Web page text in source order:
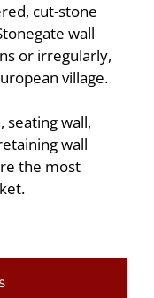
cut-stone
wall
or irregularly,
village.
seating wall,
wall
the most